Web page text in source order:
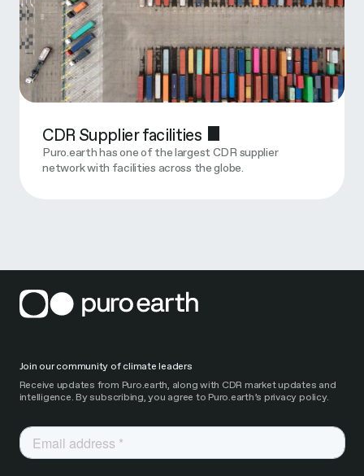
CDR Supplier facilities
Puro.earth has one of the largest CDR supplier
network with facilities across the globe.
Join our community of climate leaders
Receive updates from Puro.earth, along with CDR market updates and
intelligence. By subscribing, you agree to Puro.earth’s privacy policy.